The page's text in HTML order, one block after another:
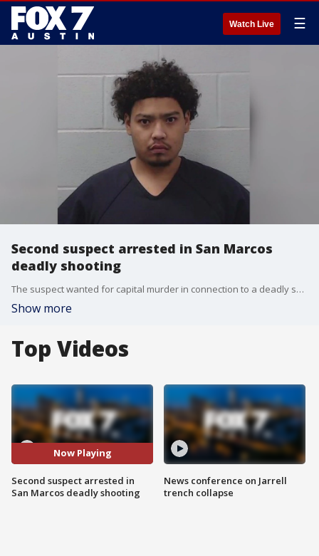
Watch Live ☰
Second suspect arrested in San Marcos
deadly shooting
The suspect wanted for capital murder in connection to a deadly shooting in downtown San Marcos is now in custody.
Show more
Top Videos
Now Playing
Second suspect arrested in
San Marcos deadly shooting
News conference on Jarrell
trench collapse